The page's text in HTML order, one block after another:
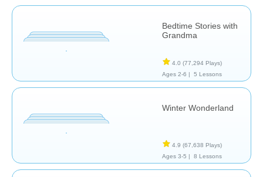
Bedtime Stories with
Grandma
4.0 (77,294 Plays)
Ages 2-6 |
5 Lessons
Winter Wonderland
4.9 (67,638 Plays)
Ages 3-5 |
8 Lessons